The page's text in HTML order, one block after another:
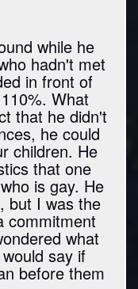
while he
hadn't met
in front of
What
that he didn't
he could
children. He
that one
is gay. He
but I was the
commitment
what
say if
before them